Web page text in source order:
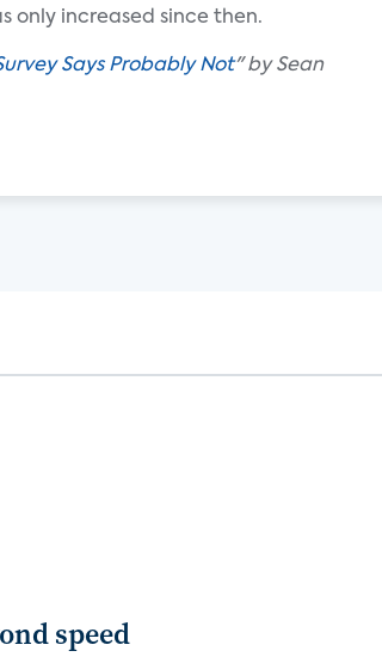
only increased since then.
Says Probably Not" by Sean
speed